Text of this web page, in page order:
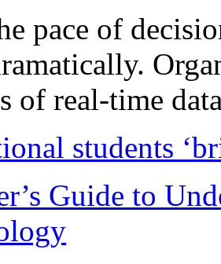
pace of
of real-time
students
Guide to